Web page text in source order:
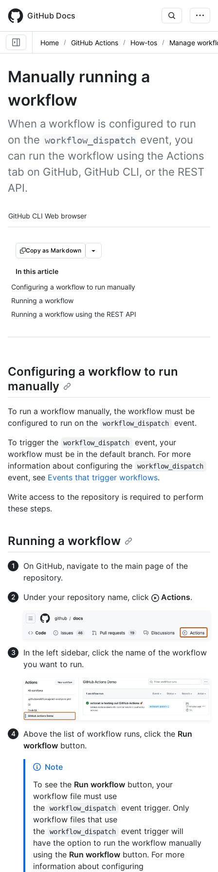
main
content
GitHub Docs
Home GitHub Actions How-tos Manage
Manually running a
workflow
When a workflow is configured to run
on the workflow_dispatch event, you
can run the workflow using the Actions
tab on GitHub, GitHub CLI, or the REST
API.
Tool navigation
GitHub CLI Web browser
Copy as Markdown
In this article
Configuring a workflow to run manually
Running a workflow
Running a workflow using the REST API
Configuring a workflow to run
manually
To run a workflow manually, the workflow must be
configured to run on the
workflow_dispatch
event.
To trigger the
workflow_dispatch
event, your
workflow must be in the default branch. For more
information about configuring the
workflow_dispatch
event, see Events that trigger workflows.
Write access to the repository is required to perform
these steps.
Running a workflow
On GitHub, navigate to the main page of the
repository.
Under your repository name, click
Actions.
In the left sidebar, click the name of the workflow
you want to run.
Above the list of workflow runs, click the Run
workflow button.
Note
To see the Run workflow button, your
workflow file must use
the
workflow_dispatch
event trigger. Only
workflow files that use
the
workflow_dispatch
event trigger will
have the option to run the workflow manually
using the Run workflow button. For more
information about configuring